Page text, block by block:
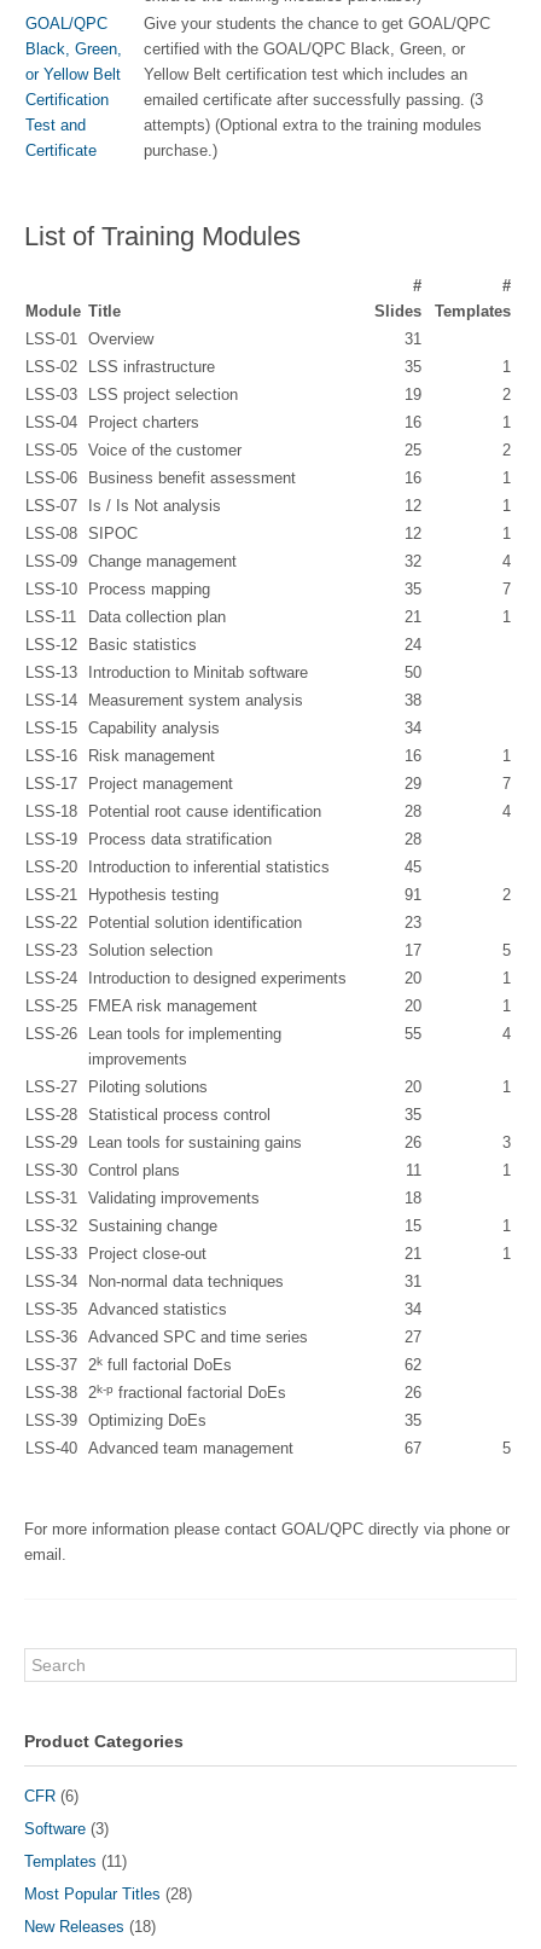
GOAL/QPC
Black, Green,
or Yellow Belt
Certification
Test and
Certificate
Give your students the chance to get GOAL/QPC
certified with the GOAL/QPC Black, Green, or
Yellow Belt certification test which includes an
emailed certificate after successfully passing. (3
attempts) (Optional extra to the training modules
purchase.)
List of Training Modules
Module Title
#
Slides
#
Templates
LSS-01 Overview
31
LSS-02
LSS infrastructure 35
1
LSS-03
LSS project selection 19
2
LSS-04
Project charters 16
1
LSS-05 Voice of the customer 25
2
LSS-06
Business benefit assessment 16
1
LSS-07
Is / Is Not analysis 12
1
LSS-08 SIPOC 12
1
LSS-09 Change management 32
4
LSS-10
Process mapping 35
7
LSS-11
Data collection plan 21
1
LSS-12
Basic statistics
24
LSS-13
Introduction to Minitab software
50
LSS-14
Measurement system analysis
38
LSS-15 Capability analysis
34
LSS-16
Risk management 16
1
LSS-17
Project management 29
7
LSS-18
Potential root cause identification 28
4
LSS-19
Process data stratification
28
LSS-20
Introduction to inferential statistics
45
LSS-21
Hypothesis testing 91
2
LSS-22
Potential solution identification
23
LSS-23 Solution selection 17
5
LSS-24
Introduction to designed experiments 20
1
LSS-25
FMEA risk management 20
1
LSS-26
Lean tools for implementing
improvements
55 4
LSS-27 Piloting solutions 20
1
LSS-28 Statistical process control
35
LSS-29
Lean tools for sustaining gains 26
3
LSS-30 Control plans 11
1
LSS-31 Validating improvements
18
LSS-32 Sustaining change 15
1
LSS-33
Project close-out 21
1
LSS-34
Non-normal data techniques
31
LSS-35 Advanced statistics
34
LSS-36 Advanced SPC and time series
27
LSS-37 2k full factorial DoEs
62
LSS-38 2k-p fractional factorial DoEs
26
LSS-39 Optimizing DoEs
35
LSS-40 Advanced team management 67 5
For more information please contact GOAL/QPC directly via phone or
email.
Search
Product Categories
CFR (6)
Software (3)
Templates (11)
Most Popular Titles (28)
New Releases (18)